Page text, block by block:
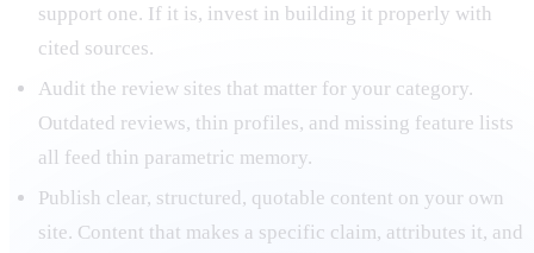
support one. If it is, invest in building it properly with
cited sources.
Audit the review sites that matter for your category.
Outdated reviews, thin profiles, and missing feature lists
all feed thin parametric memory.
Publish clear, structured, quotable content on your own
site. Content that makes a specific claim, attributes it, and